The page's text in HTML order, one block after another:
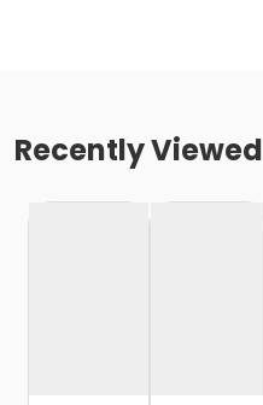
Recently Viewed